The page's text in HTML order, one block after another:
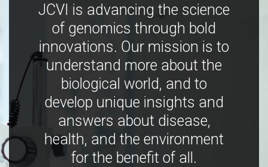
JCVI is advancing the science
of genomics through bold
innovations. Our mission is to
understand more about the
biological world, and to
develop unique insights and
answers about disease,
health, and the environment
for the benefit of all.